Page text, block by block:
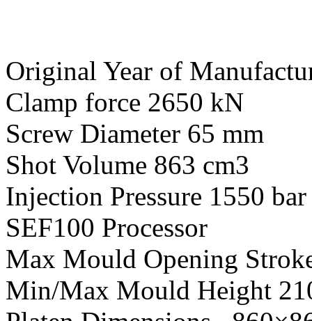
Original Year of
Clamp force 2650 kN
Screw Diameter 65 mm
Shot Volume 863 cm3
Injection Pressure 1550 bar
SEF100 Processor
Max Mould Opening
Min/Max Mould Height